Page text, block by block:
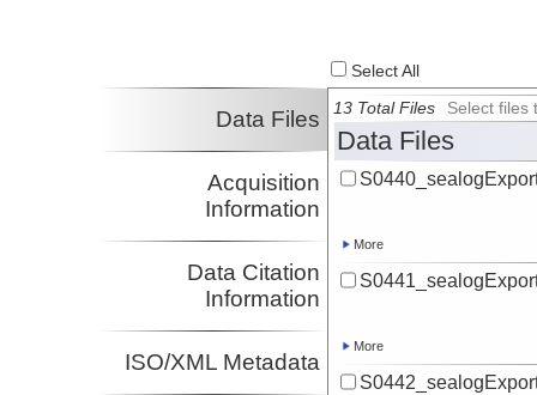
Select All
Data Files
Acquisition
Information
Data Citation
Information
ISO/XML Metadata
13 Total Files Select files
Data Files
More
More